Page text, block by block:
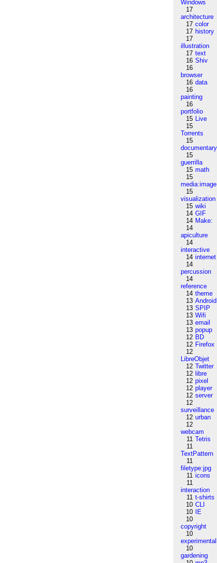
Windows
17
architecture
17 color
17 history
17
illustration
17 text
16 Shiv
16
browser
16 data
16
painting
16
portfolio
15 Live
15
Torrents
15
documentary
15
guerrilla
15 math
15
media:image
15
visualization
15 wiki
14 GIF
14 Make:
14
apiculture
14
interactive
14 internet
14
percussion
14
reference
14 theme
13 Android
13 SPIP
13 Wifi
13 email
13 popup
12 BD
12 Firefox
12
LibreObjet
12 Twitter
12 libre
12 pixel
12 player
12 server
12
surveillance
12 urban
12
webcam
11 Tetris
11
TextPattern
11
filetype:jpg
11 icons
11
interaction
11 t-shirts
10 CLI
10
IE
10
copyright
10
experimental
10
gardening